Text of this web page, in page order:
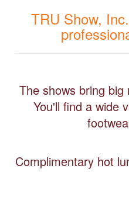
TRU Show,
The shows bring
You'll find a wide
Complimentary hot